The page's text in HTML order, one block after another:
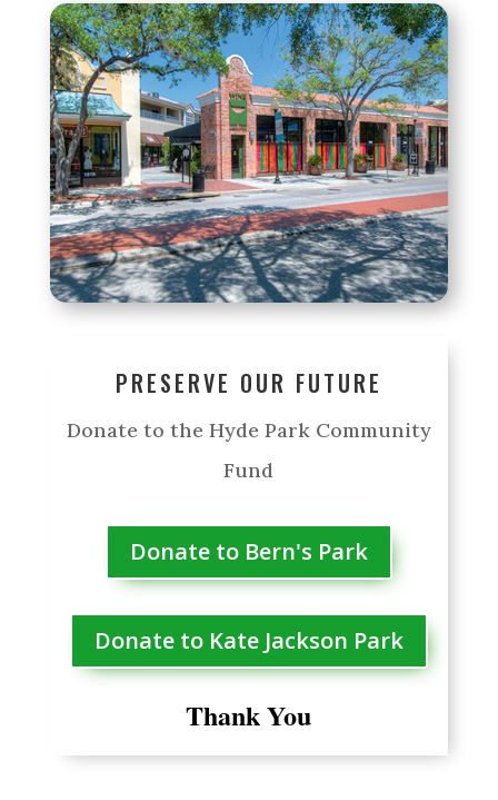
PRESERVE OUR FUTURE
Donate to the Hyde Park Community
Fund
Donate to Bern's Park
Donate to Kate Jackson Park
Thank You